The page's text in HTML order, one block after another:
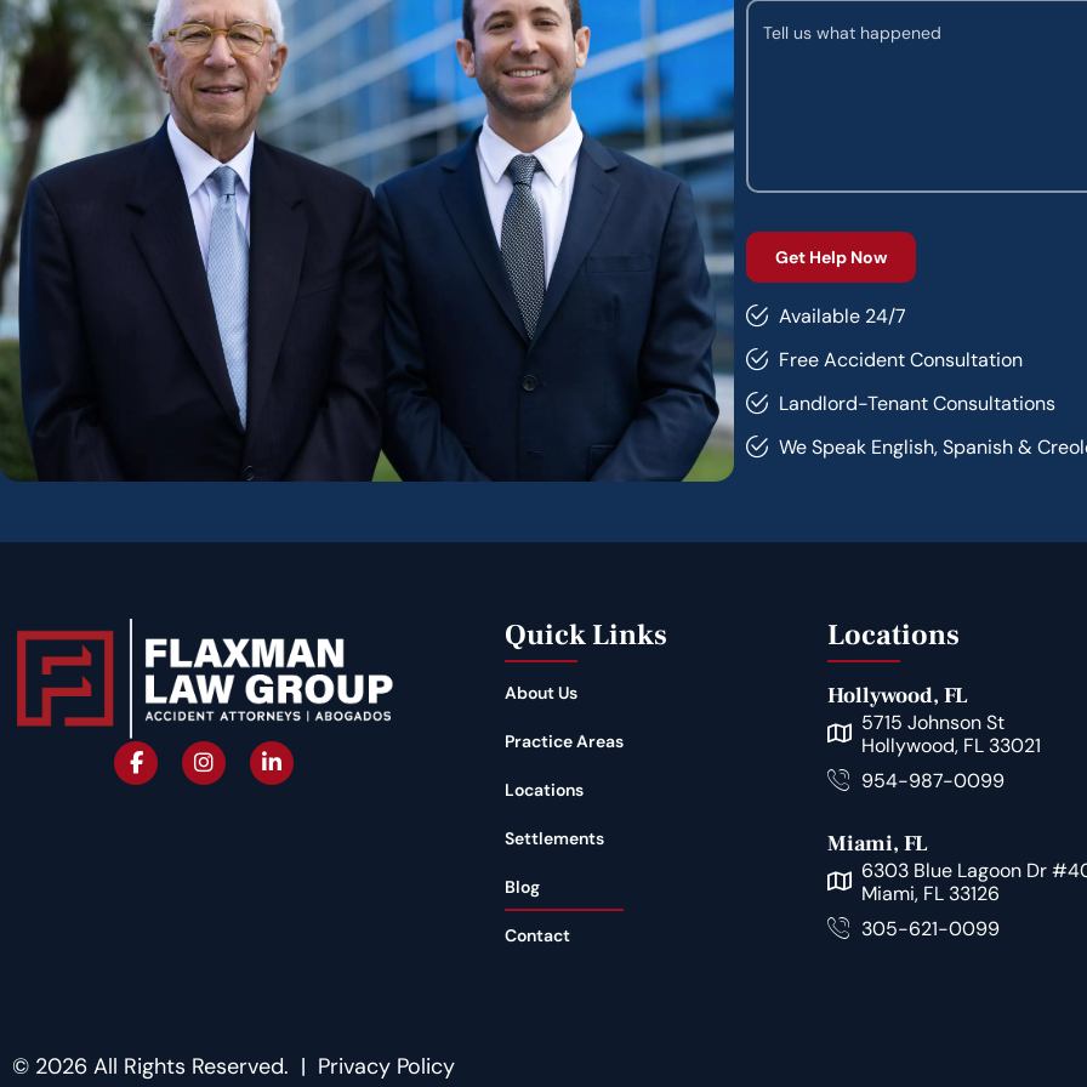
Available 24/7
Free Accident Consultation
Landlord-Tenant Consultations
We Speak English, Spanish &
Quick Links
About Us
Practice Areas
Locations
Settlements
Blog
Contact
Locations
Hollywood, FL
5715 Johnson St
Hollywood, FL 33021
954-987-0099
Miami, FL
6303 Blue Lagoon Dr
Miami, FL 33126
305-621-0099
© 2026 All Rights Reserved. | Privacy Policy